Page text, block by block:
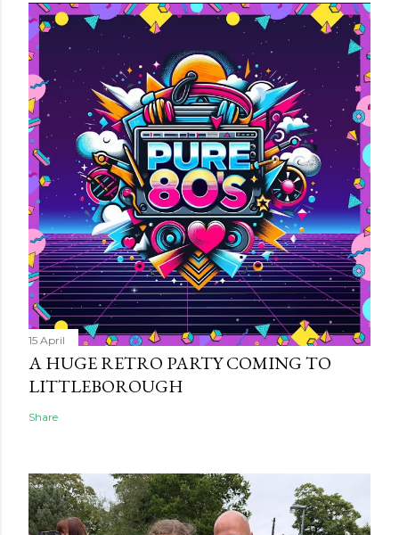
15 April
A HUGE RETRO PARTY COMING TO
LITTLEBOROUGH
Share